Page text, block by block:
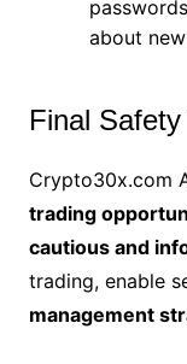
about
Final
Crypto30x.com
trading
cautious and
trading, enable
management